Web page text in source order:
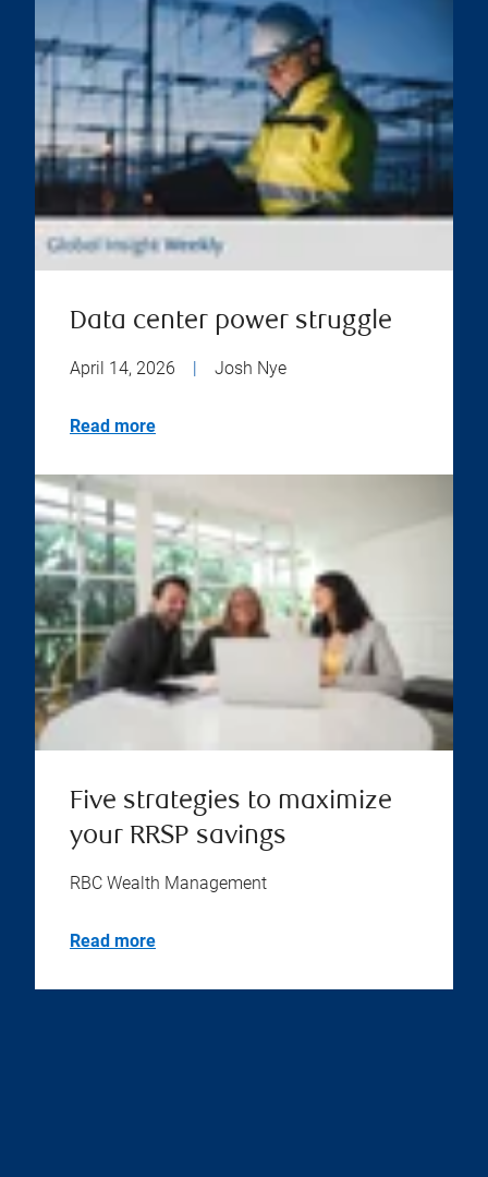
Data center power struggle
April 14, 2026 | Josh Nye
Read more
Five strategies to maximize
your RRSP savings
RBC Wealth Management
Read more